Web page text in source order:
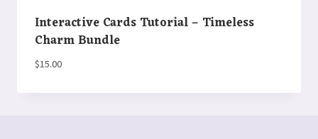
Interactive Cards Tutorial – Timeless
Charm Bundle
$15.00